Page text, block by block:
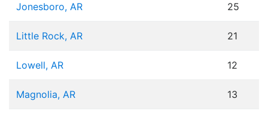
Jonesboro, AR 25
Little Rock, AR 21
Lowell, AR 12
Magnolia, AR 13